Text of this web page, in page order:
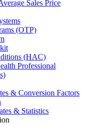
Sales Price
(OTP)
(HAC)
Professional
& Conversion Factors
& Statistics